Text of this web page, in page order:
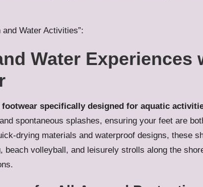
Water Activities”:
Water Experiences
footwear specifically designed for aquatic
spontaneous splashes, ensuring your feet are
drying materials and waterproof designs, these
beach volleyball, and leisurely strolls along the